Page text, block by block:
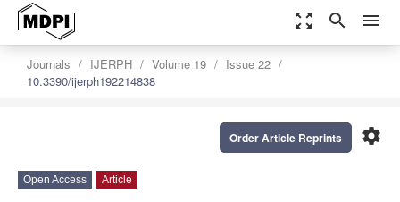
zoom_out_map search menu
Journals IJERPH Volume 19
Issue 22
10.3390/ijerph192214838
settings
Order Article Reprints
Open Access Article